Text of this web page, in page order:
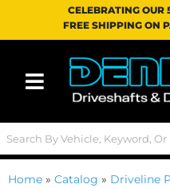
CELEBRATING OUR
FREE SHIPPING ON
Toggle navigation
Home » Catalog » Driveline